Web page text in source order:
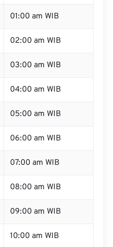
01:00 am WIB
02:00 am WIB
03:00 am WIB
04:00 am WIB
05:00 am WIB
06:00 am WIB
07:00 am WIB
08:00 am WIB
09:00 am WIB
10:00 am WIB